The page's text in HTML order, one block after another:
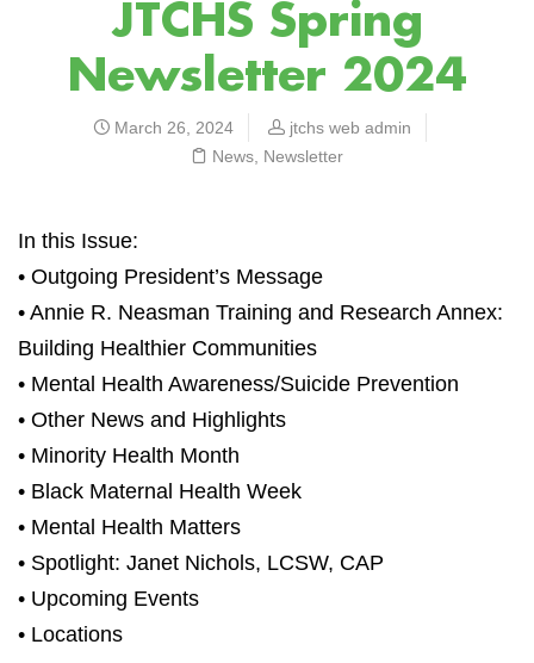
JTCHS Spring
Newsletter 2024
March 26, 2024
jtchs web admin
News Newsletter
In this Issue:
• Outgoing President’s Message
• Annie R. Neasman Training and Research Annex:
Building Healthier Communities
• Mental Health Awareness/Suicide Prevention
• Other News and Highlights
• Minority Health Month
• Black Maternal Health Week
• Mental Health Matters
• Spotlight: Janet Nichols, LCSW, CAP
• Upcoming Events
• Locations